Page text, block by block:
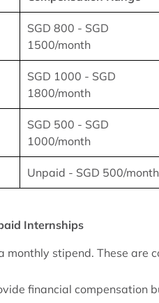
SGD 800 - SGD
1500/month
SGD 1000 - SGD
1800/month
SGD 500 - SGD
1000/month
Unpaid - SGD 500/month
Internships
monthly stipend. These are
financial compensation